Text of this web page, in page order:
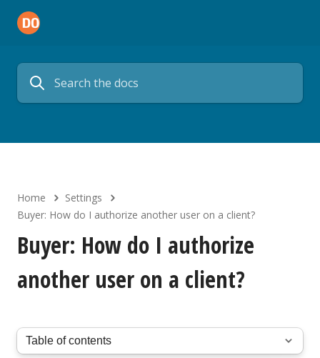
Home
Settings
Buyer: How do I authorize another user on a client?
Buyer: How do I authorize
another user on a client?